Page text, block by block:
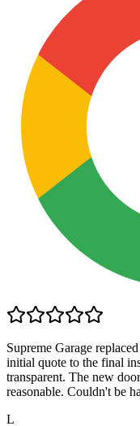
Supreme Garage
initial quote to the final
transparent. The new
reasonable. Couldn't be
L